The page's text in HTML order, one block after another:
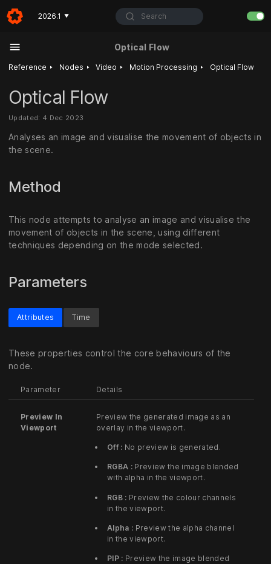
2026.1 ▼ Search
Optical Flow
Reference ‣ Nodes ‣ Video ‣ Motion Processing ‣ Optical Flow
Optical Flow
Updated: 4 Dec 2023
Analyses an image and visualise the movement of objects in
the scene.
Method
This node attempts to analyse an image and visualise the
movement of objects in the scene, using different
techniques depending on the mode selected.
Parameters
Attributes
These properties control the core behaviours of the
node.
Parameter Details
Preview In
Viewport
Preview the generated image as an
overlay in the viewport.
Off : No preview is generated.
RGBA :Preview the image blended
with alpha in the viewport.
RGB : Preview the colour channels
in the viewport.
Alpha : Preview the alpha channel
in the viewport.
PIP : Preview the image blended
Time